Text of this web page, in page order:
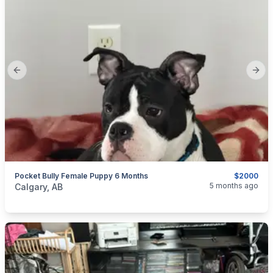
Previous slide
$2000
Pocket Bully Female Puppy 6 Months
categories:Pets and AnimalsDogs
Calgary, AB 5 months ago